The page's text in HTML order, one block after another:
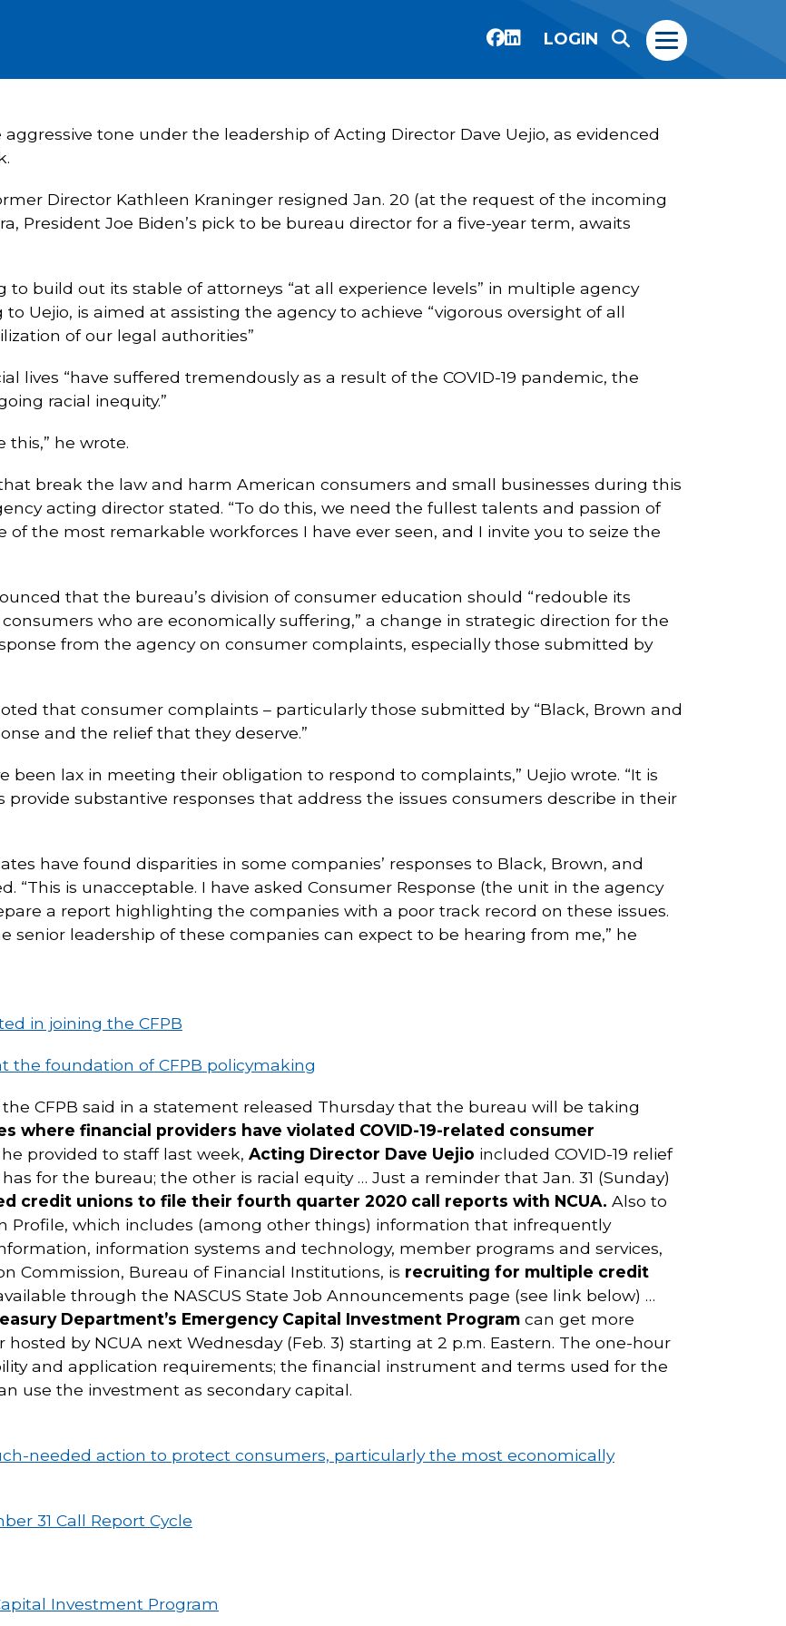
LOGIN
aggressive tone under the leadership of Acting Director Dave Uejio, as evidenced
Director Kathleen Kraninger resigned Jan. 20 (at the request of the incoming
President Joe Biden’s pick to be bureau director for a five-year term, awaits
to build out its stable of attorneys “at all experience levels” in multiple agency
Uejio, is aimed at assisting the agency to achieve “vigorous oversight of all
of our legal authorities”
lives “have suffered tremendously as a result of the COVID-19 pandemic, the
racial inequity.”
he wrote.
break the law and harm American consumers and small businesses during this
acting director stated. “To do this, we need the fullest talents and passion of
the most remarkable workforces I have ever seen, and I invite you to seize the
that the bureau’s division of consumer education should “redouble its
who are economically suffering,” a change in strategic direction for the
from the agency on consumer complaints, especially those submitted by
that consumer complaints – particularly those submitted by “Black, Brown and
and the relief that they deserve.”
been lax in meeting their obligation to respond to complaints,” Uejio wrote. “It is
substantive responses that address the issues consumers describe in their
have found disparities in some companies’ responses to Black, Brown, and
“This is unacceptable. I have asked Consumer Response (the unit in the agency
a report highlighting the companies with a poor track record on these issues.
senior leadership of these companies can expect to be hearing from me,” he
in joining the CFPB
the foundation of CFPB policymaking
CFPB said in a statement released Thursday that the bureau will be taking
where financial providers have violated COVID-19-related consumer
provided to staff last week, Acting Director Dave Uejio included COVID-19 relief
for the bureau; the other is racial equity … Just a reminder that Jan. 31 (Sunday)
credit unions to file their fourth quarter 2020 call reports with NCUA. Also to
Profile, which includes (among other things) information that infrequently
information systems and technology, member programs and services,
Commission, Bureau of Financial Institutions, is recruiting for multiple credit
through the NASCUS State Job Announcements page (see link below) …
Department’s Emergency Capital Investment Program can get more
by NCUA next Wednesday (Feb. 3) starting at 2 p.m. Eastern. The one-hour
and application requirements; the financial instrument and terms used for the
use the investment as secondary capital.
needed action to protect consumers, particularly the most economically
31 Call Report Cycle
Investment Program